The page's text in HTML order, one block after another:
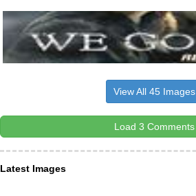
View All 45 Images
Load 3 Comments
Latest Images